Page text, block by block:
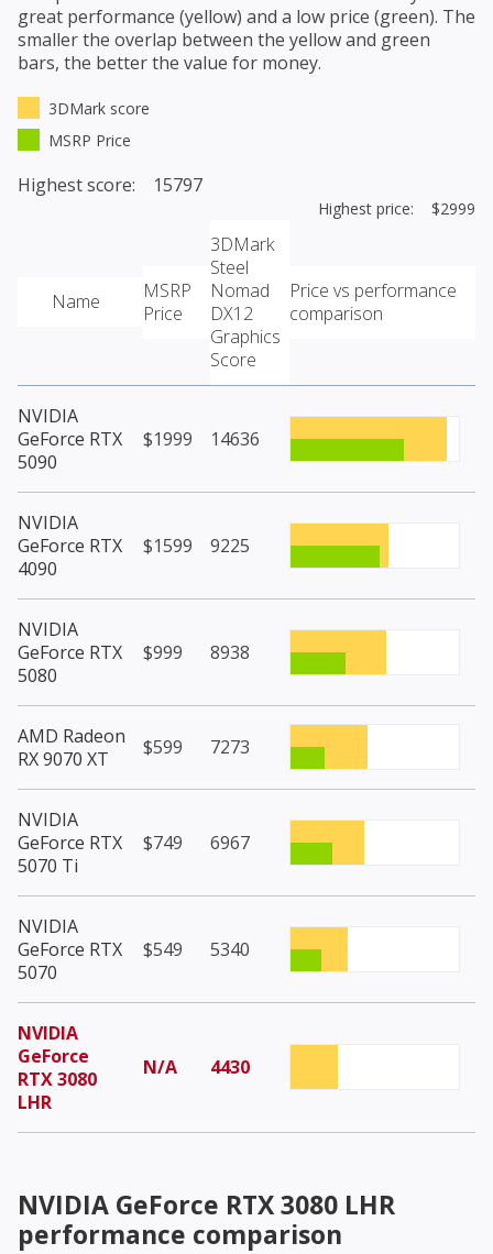
great performance (yellow) and a low price (green). The
smaller the overlap between the yellow and green
bars, the better the value for money.
3DMark score
MSRP Price
Highest score: 15797
Highest price: $2999
Name
MSRP
Price
3DMark
Steel
Nomad
DX12
Graphics
Score
Price vs performance
comparison
NVIDIA
GeForce RTX
5090
$1999 14636
NVIDIA
GeForce RTX
4090
$1599 9225
NVIDIA
GeForce RTX
5080
$999 8938
AMD Radeon
RX 9070 XT
$599 7273
NVIDIA
GeForce RTX
5070 Ti
$749 6967
NVIDIA
GeForce RTX
5070
$549 5340
NVIDIA
GeForce
RTX 3080
LHR
N/A 4430
NVIDIA GeForce RTX 3080 LHR
performance comparison